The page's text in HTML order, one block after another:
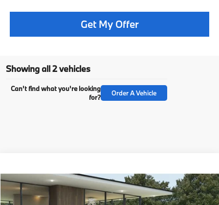
Get My Offer
Showing all 2 vehicles
Can't find what you're looking
for?
Order A Vehicle
Special Offer
VIN:WBY53EJ00TCX51450 Stock:PB4043Model: 267Q
$130,850
FINAL PRICE
Less